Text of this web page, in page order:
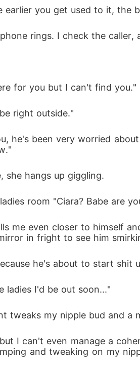
earlier you get used to it, the
rings. I check the caller,
for you but I can't find you."
right outside."
he's been very worried
she hangs up giggling.
room "Ciara? Babe are
me even closer to himself
in fright to see him
he's about to start shit
ladies I'd be out soon..."
tweaks my nipple bud and a
I can't even manage a
and tweaking on my